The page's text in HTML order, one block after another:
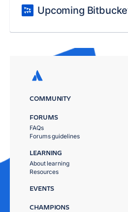
Upcoming
COMMUNITY
FORUMS
FAQs
Forums guidelines
LEARNING
About learning
Resources
EVENTS
CHAMPIONS